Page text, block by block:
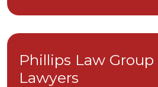
Phillips Law
Lawyers